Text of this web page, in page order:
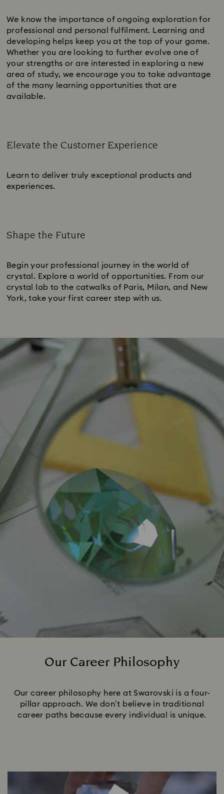
We know the importance of ongoing exploration for
professional and personal fulfilment. Learning and
developing helps keep you at the top of your game.
Whether you are looking to further evolve one of
your strengths or are interested in exploring a new
area of study, we encourage you to take advantage
of the many learning opportunities that are
available.
Elevate the Customer Experience
Learn to deliver truly exceptional products and
experiences.
Shape the Future
Begin your professional journey in the world of
crystal. Explore a world of opportunities. From our
crystal lab to the catwalks of Paris, Milan, and New
York, take your first career step with us.
Our Career Philosophy
Our career philosophy here at Swarovski is a four-
pillar approach. We don’t believe in traditional
career paths because every individual is unique.